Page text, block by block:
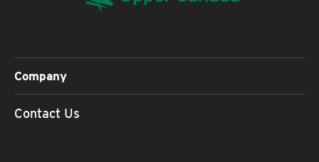
Company
Contact Us